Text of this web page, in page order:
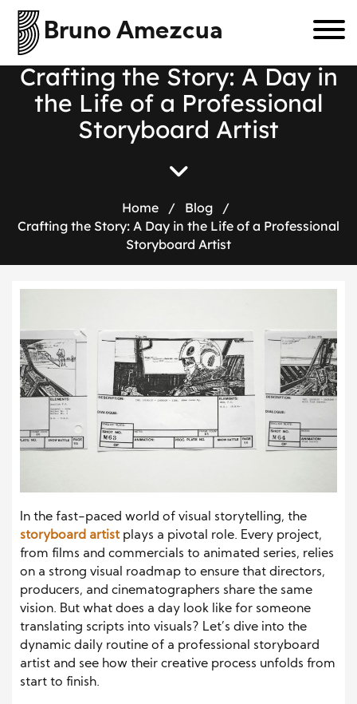
Bruno Amezcua
Crafting the Story: A Day in
the Life of a Professional
Storyboard Artist
Home / Blog
/
Crafting the Story: A Day in the Life of a Professional
Storyboard Artist
In the fast-paced world of visual storytelling, the
storyboard artistplays a pivotal role. Every project,
from films and commercials to animated series, relies
on a strong visual roadmap to ensure that directors,
producers, and cinematographers share the same
vision. But what does a day look like for someone
translating scripts into visuals? Let’s dive into the
dynamic daily routine of a professional storyboard
artist and see how their creative process unfolds from
start to finish.